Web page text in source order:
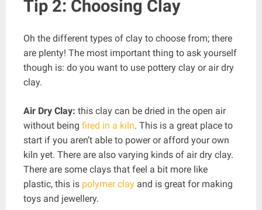
Tip 2: Choosing Clay
Oh the different types of clay to choose from; there
are plenty! The most important thing to ask yourself
though is: do you want to use pottery clay or air dry
clay.
Air Dry Clay: this clay can be dried in the open air
without being fired in a kiln. This is a great place to
start if you aren’t able to power or afford your own
kiln yet. There are also varying kinds of air dry clay.
There are some clays that feel a bit more like
plastic, this is polymer clay and is great for making
toys and jewellery.